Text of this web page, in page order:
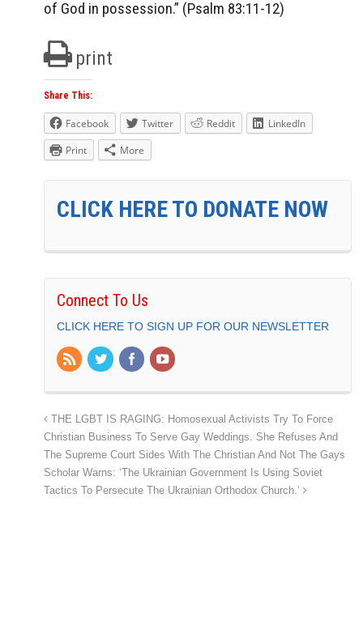
of God in possession.” (Psalm 83:11-12)
print
Share This:
Facebook Twitter Reddit
LinkedIn
Print
More
CLICK HERE TO DONATE NOW
Connect To Us
CLICK HERE TO SIGN UP FOR OUR NEWSLETTER
THE LGBT IS RAGING: Homosexual Activists Try To Force
Christian Business To Serve Gay Weddings. She Refuses And
The Supreme Court Sides With The Christian And Not The Gays
Scholar Warns: ‘The Ukrainian Government Is Using Soviet
Tactics To Persecute The Ukrainian Orthodox Church.’